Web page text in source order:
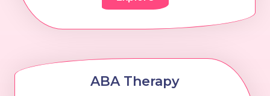
ABA Therapy